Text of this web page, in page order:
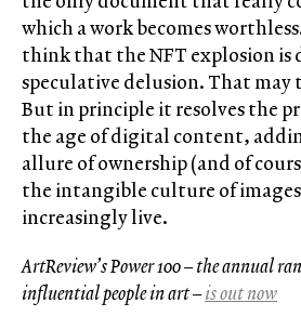
which a work becomes
think that the NFT explosion is
speculative delusion. That
But in principle it resolves the
the age of digital content,
allure of ownership (and of
the intangible culture of
increasingly live.
ArtReview’s Power 100 – the annual
influential people in art –is out now